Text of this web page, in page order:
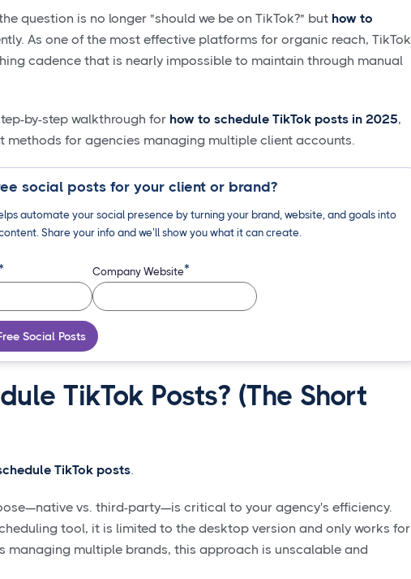
question is no longer "should we be on TikTok?" but how to
As one of the most effective platforms for organic reach, TikTok
cadence that is nearly impossible to maintain through manual
by-step walkthrough for how to schedule TikTok posts in 2025,
methods for agencies managing multiple client accounts.
social posts for your client or brand?
automate your social presence by turning your brand, website, and goals into
Share your info and we’ll show you what it can create.
Company Website*
Social Posts
TikTok Posts? (The Short
TikTok posts.
vs. third-party—is critical to your agency's efficiency.
tool, it is limited to the desktop version and only works for
managing multiple brands, this approach is unscalable and